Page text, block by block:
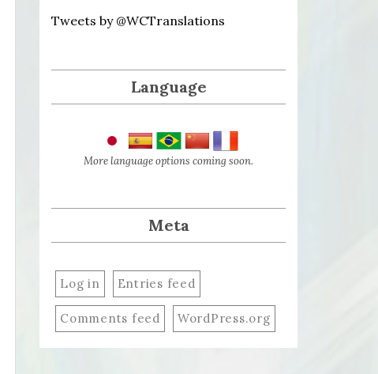
Tweets by @WCTranslations
Language
More language options coming soon.
Meta
Log in Entries feed
Comments feed WordPress.org